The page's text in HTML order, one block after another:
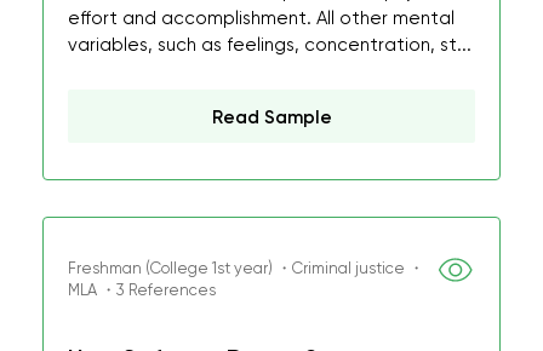
effort and accomplishment. All other mental
variables, such as feelings, concentration, st...
Read Sample
Freshman (College 1st year) ・Criminal justice ・
MLA ・3 References